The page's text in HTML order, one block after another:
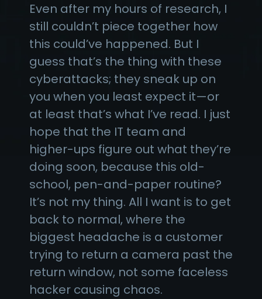
Even after my hours of research, I
still couldn’t piece together how
this could’ve happened. But I
guess that’s the thing with these
cyberattacks; they sneak up on
you when you least expect it—or
at least that’s what I’ve read. I just
hope that the IT team and
higher-ups figure out what they’re
doing soon, because this old-
school, pen-and-paper routine?
It’s not my thing. All I want is to get
back to normal, where the
biggest headache is a customer
trying to return a camera past the
return window, not some faceless
hacker causing chaos.